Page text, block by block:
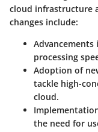
cloud infrastructure
changes include:
Advancements
processing
Adoption of
tackle high-
cloud.
the need for